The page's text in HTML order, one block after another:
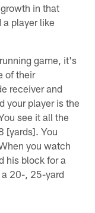
in that
player like
game, it's
of their
receiver and
your player is the
see it all the
[yards]. You
you watch
his block for a
a 20-, 25-yard